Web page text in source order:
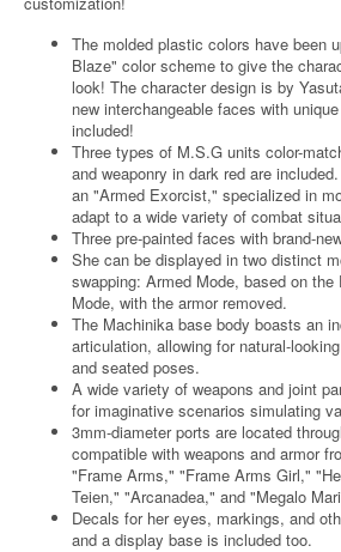
The molded plastic colors have been
Blaze" color scheme to give the
look! The character design is by
new interchangeable faces with
included!
Three types of M.S.G units color-
and weaponry in dark red are
an "Armed Exorcist," specialized in
adapt to a wide variety of combat
Three pre-painted faces with brand-
She can be displayed in two distinct
swapping: Armed Mode, based on
Mode, with the armor removed.
The Machinika base body boasts an
articulation, allowing for natural-
and seated poses.
A wide variety of weapons and joint
for imaginative scenarios simulating
3mm-diameter ports are located
compatible with weapons and armor
"Frame Arms," "Frame Arms Girl,"
Teien," "Arcanadea," and "Megalo
Decals for her eyes, markings, and
and a display base is included too.